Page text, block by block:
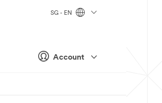
Account
SG - EN